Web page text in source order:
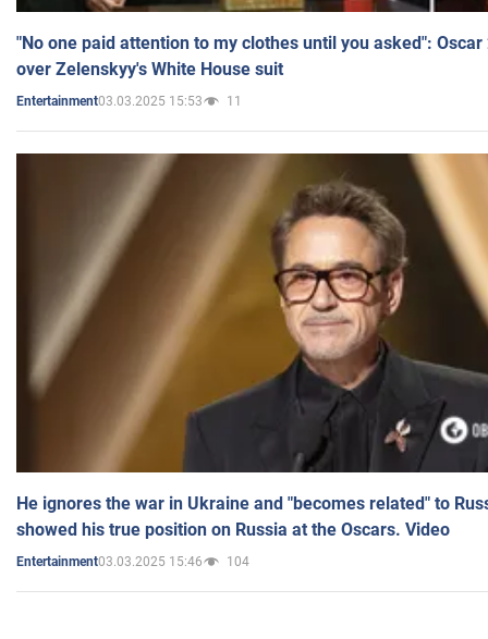
"No one paid attention to my clothes until you asked":
over Zelenskyy's White House suit
Entertainment03.03.2025 15:53 11
He ignores the war in Ukraine and "becomes related" to
showed his true position on Russia at the Oscars. Video
Entertainment03.03.2025 15:46 104